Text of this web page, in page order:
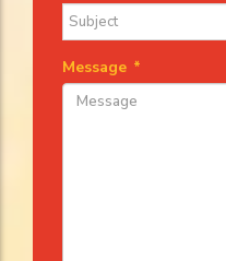
Message *